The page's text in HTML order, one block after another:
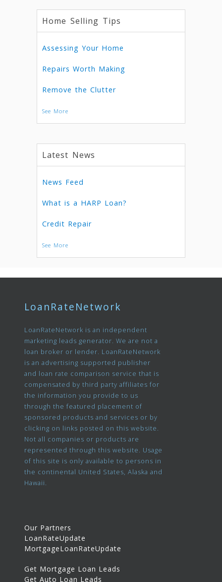
Home Selling Tips
Assessing Your Home
Repairs Worth Making
Remove the Clutter
See More
Latest News
News Feed
What is a HARP Loan?
Credit Repair
See More
LoanRateNetwork
LoanRateNetwork is an independent
marketing leads generator. We are not a
loan broker or lender. LoanRateNetwork
is an advertising supported publisher
and loan rate comparison service that is
compensated by third party affiliates for
the information you provide to us
through the featured placement of
sponsored products and services or by
clicking on links posted on this website.
Not all companies or products are
represented through this website. Usage
of this site is only available to persons in
the continental United States, Alaska and
Hawaii.
Our Partners
LoanRateUpdate
MortgageLoanRateUpdate
Get Mortgage Loan Leads
Get Auto Loan Leads